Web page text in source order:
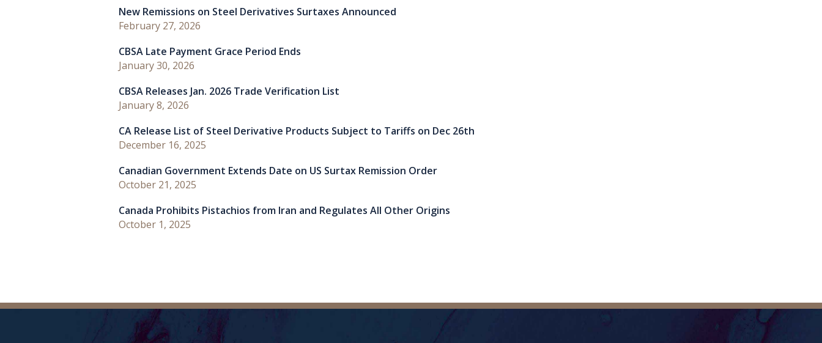
New Remissions on Steel Derivatives Surtaxes Announced
February 27, 2026
CBSA Late Payment Grace Period Ends
January 30, 2026
CBSA Releases Jan. 2026 Trade Verification List
January 8, 2026
CA Release List of Steel Derivative Products Subject to Tariffs on Dec 26th
December 16, 2025
Canadian Government Extends Date on US Surtax Remission Order
October 21, 2025
Canada Prohibits Pistachios from Iran and Regulates All Other Origins
October 1, 2025